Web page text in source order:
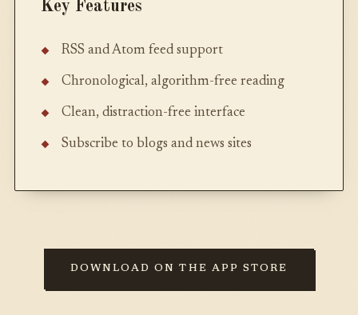
Key Features
RSS and Atom feed support
Chronological, algorithm-free reading
Clean, distraction-free interface
Subscribe to blogs and news sites
DOWNLOAD ON THE APP STORE